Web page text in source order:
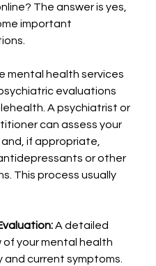
The answer is yes,
important
mental health services
evaluations
A psychiatrist or
can assess your
if appropriate,
or other
This process usually
A detailed
of your mental health
and current symptoms.